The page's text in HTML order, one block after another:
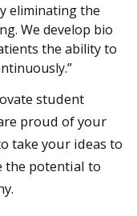
eliminating the
We develop bio
the ability to
student
proud of your
take your ideas to
the potential to